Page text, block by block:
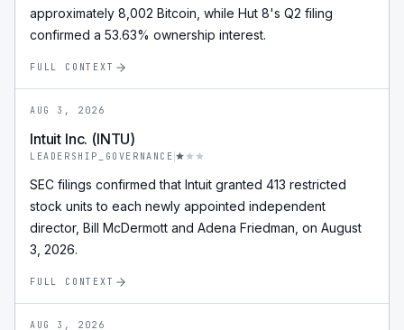
approximately 8,002 Bitcoin, while Hut 8's Q2 filing
confirmed a 53.63% ownership interest.
FULL CONTEXT
AUG 3, 2026
Intuit Inc. (INTU)
LEADERSHIP_GOVERNANCE
SEC filings confirmed that Intuit granted 413 restricted
stock units to each newly appointed independent
director, Bill McDermott and Adena Friedman, on August
3, 2026.
FULL CONTEXT
AUG 3, 2026